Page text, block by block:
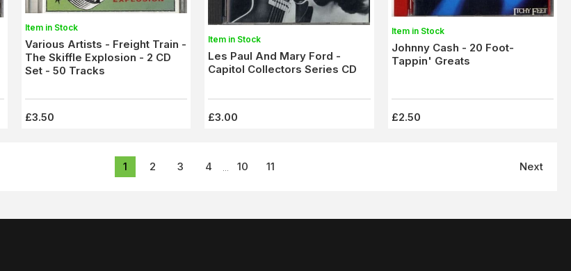
Item in Stock
Various Artists - Freight Train -
The Skiffle Explosion - 2 CD
Set - 50 Tracks
£3.50
Item in Stock
Les Paul And Mary Ford -
Capitol Collectors Series CD
£3.00
Item in Stock
Johnny Cash - 20 Foot-
Tappin' Greats
£2.50
1 2 3 4 10 11 Next